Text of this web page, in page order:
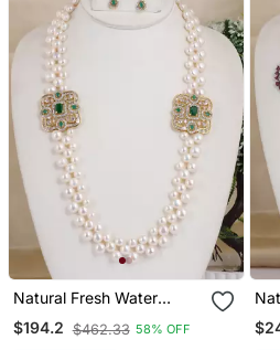
Natural Fresh Water
Pearls Necklace Set From
Hyderabad
$194.2 $462.33 58% OFF